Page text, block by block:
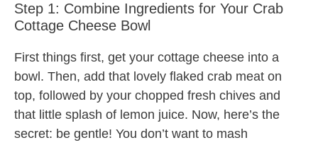
Step 1: Combine Ingredients for Your Crab
Cottage Cheese Bowl
First things first, get your cottage cheese into a
bowl. Then, add that lovely flaked crab meat on
top, followed by your chopped fresh chives and
that little splash of lemon juice. Now, here’s the
secret: be gentle! You don’t want to mash